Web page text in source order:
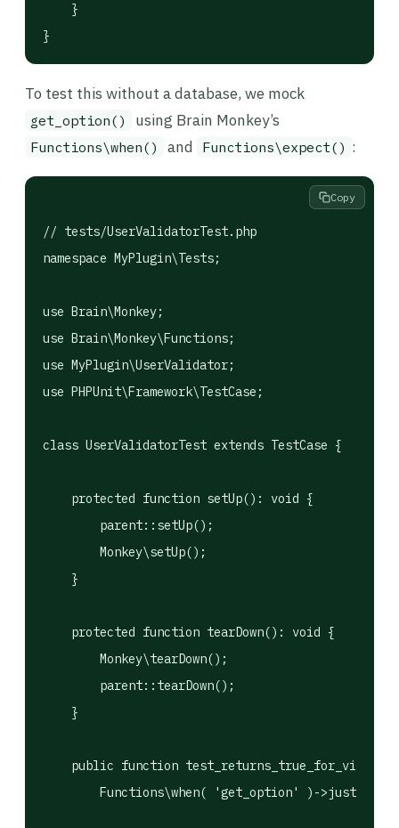
    }
}
To test this without a database, we mock
get_option() using Brain Monkey’s
Functions\when() and Functions\expect() :
// tests/UserValidatorTest.php
namespace MyPlugin\Tests;
use Brain\Monkey;
use Brain\Monkey\Functions;
use MyPlugin\UserValidator;
use PHPUnit\Framework\TestCase;
class UserValidatorTest extends TestCase {
    protected function setUp(): void {
        parent::setUp();
        Monkey\setUp();
    }
    protected function tearDown(): void {
        Monkey\tearDown();
        parent::tearDown();
    }
public function
Functions\when( 'get_option' )-
Copy